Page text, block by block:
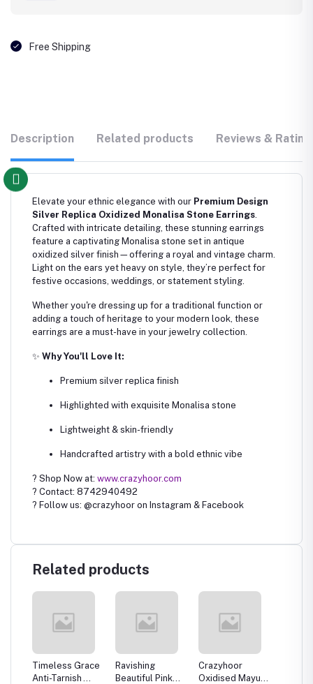
Free Shipping
Description Related products Reviews &
Elevate your ethnic elegance with our Premium Design
Silver Replica Oxidized Monalisa Stone Earrings
Crafted with intricate detailing, these stunning earrings
feature a captivating Monalisa stone set in antique
oxidized silver finish—offering a royal and vintage charm.
Light on the ears yet heavy on style, they’re perfect for
festive occasions, weddings, or statement styling.
Whether you're dressing up for a traditional function or
adding a touch of heritage to your modern look, these
earrings are a must-have in your jewelry collection.
✨ Why You'll Love It:
Premium silver replica finish
Highlighted with exquisite Monalisa stone
Lightweight & skin-friendly
Handcrafted artistry with a bold ethnic vibe
? Shop Now at: www.crazyhoor.com
? Contact: 8742940492
? Follow us: @crazyhoor on Instagram & Facebook
Related products
Timeless Grace
Anti-Tarnish
Ravishing
Beautiful Pink
Crazyhoor
Oxidised Mayura